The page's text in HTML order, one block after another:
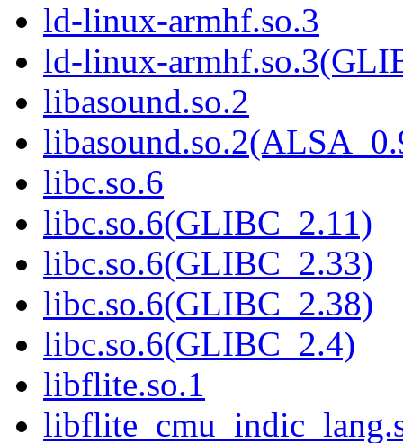
ld-linux-armhf.so.3
ld-linux-
libasound.so.2
libc.so.6
libc.so.6(GLIBC_2.11)
libc.so.6(GLIBC_2.33)
libc.so.6(GLIBC_2.38)
libc.so.6(GLIBC_2.4)
libflite.so.1